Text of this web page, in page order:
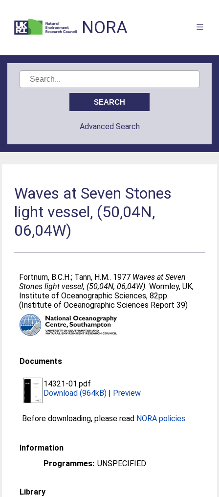
NORA
Advanced Search
Waves at Seven Stones
light vessel, (50,04N,
06,04W)
Fortnum, B.C.H.; Tann, H.M.. 1977 Waves at Seven
Stones light vessel, (50,04N, 06,04W). Wormley, UK,
Institute of Oceanographic Sciences, 82pp.
(Institute of Oceanographic Sciences Report 39)
Documents
14321-01.pdf
Download (964kB) | Preview
Before downloading, please read NORA policies.
Information
Programmes: UNSPECIFIED
Library